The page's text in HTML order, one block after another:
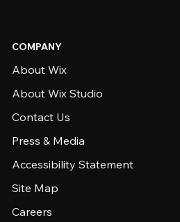
COMPANY
About Wix
About Wix Studio
Contact Us
Press & Media
Accessibility Statement
Site Map
Careers